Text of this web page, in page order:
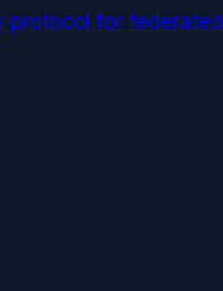
protocol for